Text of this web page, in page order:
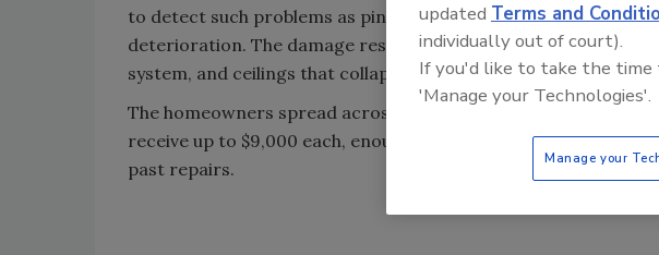
to detect such problems as pin-hole leaks, brown rusty
deterioration. The damage resulted in some homeowners
system, and ceilings that collapsed because of leaks.
The homeowners spread across 15 new-home communities
receive up to $9,000 each, enough to replace the bad pipes in
past repairs.
updated Terms and
individually out of court).
If you'd like to take the time
'Manage your Technologies'.
Manage your